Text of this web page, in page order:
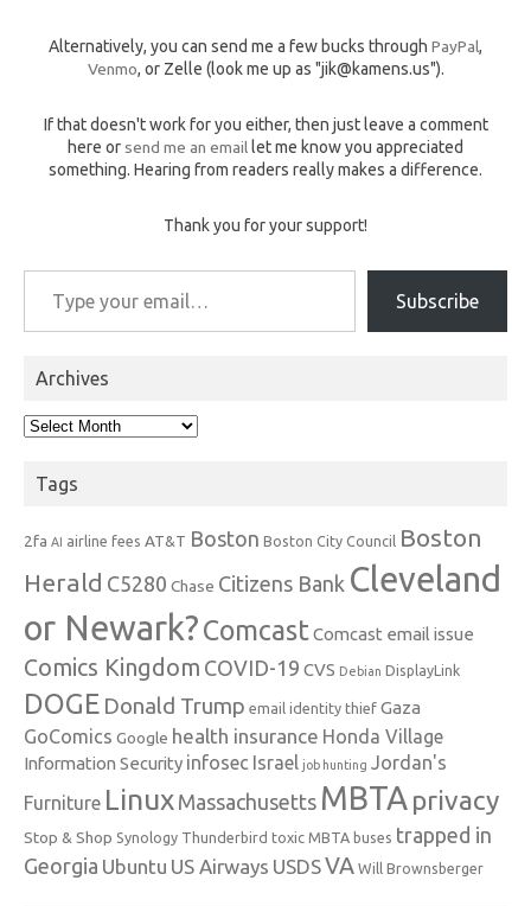
Alternatively, you can send me a few bucks through PayPal,
Venmo, or Zelle (look me up as "jik@kamens.us").
If that doesn't work for you either, then just leave a comment
here or send me an email let me know you appreciated
something. Hearing from readers really makes a difference.
Thank you for your support!
Type your email…
Subscribe
Archives
Archives
Tags
2fa AI airline fees AT&T Boston Boston City Council Boston
Herald C5280 Chase Citizens Bank Cleveland
or Newark?Comcast Comcast email issue
Comics Kingdom COVID-19 CVS Debian DisplayLink
DOGE Donald Trump email identity thief Gaza
GoComics Google health insurance Honda Village
Information Security infosec Israel job hunting Jordan's
Furniture Linux Massachusetts MBTA privacy
Stop & Shop Synology Thunderbird toxic MBTA buses trapped in
Georgia Ubuntu US Airways USDSVA Will Brownsberger